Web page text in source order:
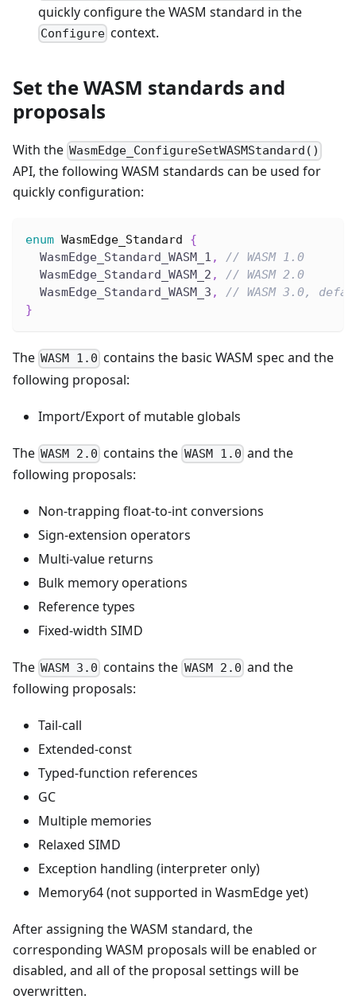
quickly configure the WASM standard in the
Configure context.
Set the WASM standards and
proposals
With the WasmEdge_ConfigureSetWASMStandard()
API, the following WASM standards can be used for
quickly configuration:
enum WasmEdge_Standard
{
  WasmEdge_Standard_WASM_1
,
// WASM 1.0
  WasmEdge_Standard_WASM_2
,
// WASM 2.0
  WasmEdge_Standard_WASM_3
,
// WASM 3.0,
}
The WASM 1.0 contains the basic WASM spec and the
following proposal:
Import/Export of mutable globals
The WASM 2.0 contains the WASM 1.0 and the
following proposals:
Non-trapping float-to-int conversions
Sign-extension operators
Multi-value returns
Bulk memory operations
Reference types
Fixed-width SIMD
The WASM 3.0 contains the WASM 2.0 and the
following proposals:
Tail-call
Extended-const
Typed-function references
GC
Multiple memories
Relaxed SIMD
Exception handling (interpreter only)
Memory64 (not supported in WasmEdge yet)
After assigning the WASM standard, the
corresponding WASM proposals will be enabled or
disabled, and all of the proposal settings will be
overwritten.